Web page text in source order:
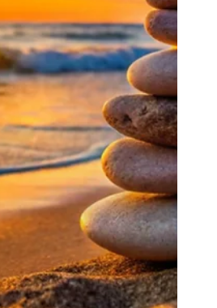
and personal transformation.
on resilience and personal
I discuss: ✅...